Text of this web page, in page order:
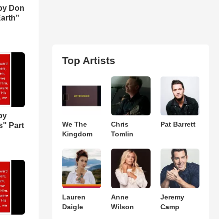
Don
Part
Top Artists
We The
Kingdom
Chris
Tomlin
Pat Barrett
Lauren
Daigle
Anne
Wilson
Jeremy
Camp